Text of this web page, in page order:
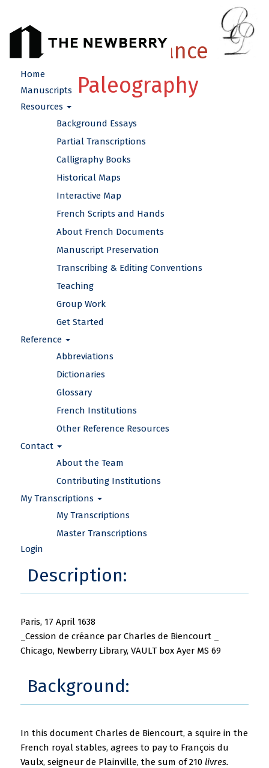
French Renaissance
Paleography
Home
Manuscripts
Resources
Background Essays
Partial Transcriptions
Calligraphy Books
Historical Maps
Interactive Map
French Scripts and Hands
About French Documents
Manuscript Preservation
Transcribing & Editing Conventions
Teaching
Group Work
Get Started
Reference
Abbreviations
Dictionaries
Glossary
French Institutions
Other Reference Resources
Contact
About the Team
Contributing Institutions
My Transcriptions
My Transcriptions
Master Transcriptions
Login
Description:
Paris, 17 April 1638
_Cession de créance par Charles de Biencourt _
Chicago, Newberry Library, VAULT box Ayer MS 69
Background:
In this document Charles de Biencourt, a squire in the
French royal stables, agrees to pay to François du
Vaulx, seigneur de Plainville, the sum of 210 livres.